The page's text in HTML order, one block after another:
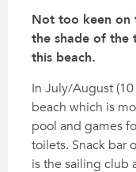
Not too keen on
the shade of the
this beach.
In July/August
beach which is
pool and games
toilets. Snack bar
is the sailing club